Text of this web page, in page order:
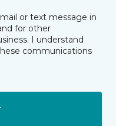
or text message in
for other
I understand
communications